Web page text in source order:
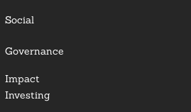
Social
Governance
Impact
Investing